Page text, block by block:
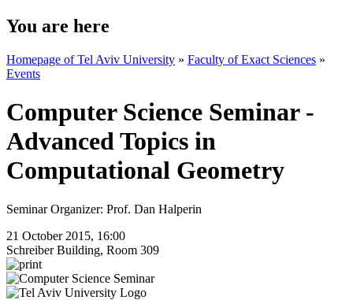
You are here
Homepage of Tel Aviv University » Faculty of Exact Sciences »
Events
Computer Science Seminar -
Advanced Topics in
Computational Geometry
Seminar Organizer: Prof. Dan Halperin
21 October 2015, 16:00
Schreiber Building, Room 309